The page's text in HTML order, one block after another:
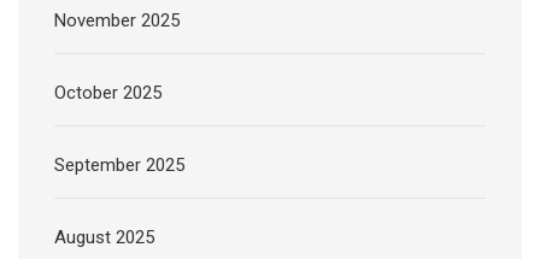
November 2025
October 2025
September 2025
August 2025